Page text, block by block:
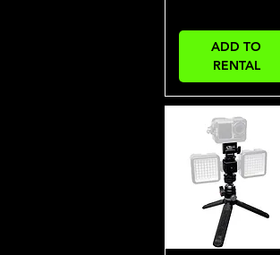
ADD TO
RENTAL